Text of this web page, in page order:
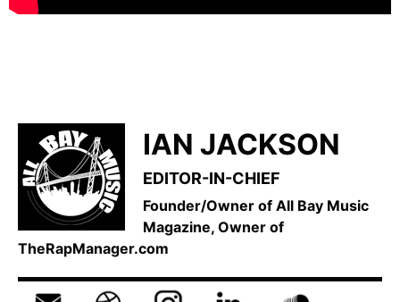
IAN JACKSON
EDITOR-IN-CHIEF
Founder/Owner of All Bay Music
Magazine, Owner of
TheRapManager.com